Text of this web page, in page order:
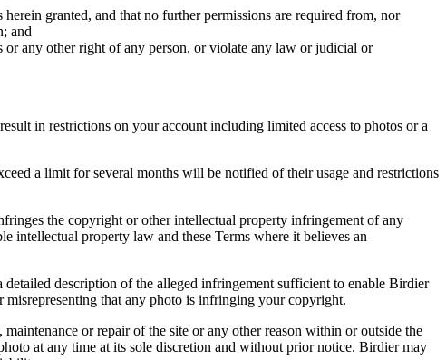
granted, and that no further permissions are required from, nor
and
any other right of any person, or violate any law or judicial or
in restrictions on your account including limited access to photos or a
a limit for several months will be notified of their usage and restrictions
the copyright or other intellectual property infringement of any
intellectual property law and these Terms where it believes an
description of the alleged infringement sufficient to enable Birdier
misrepresenting that any photo is infringing your copyright.
or repair of the site or any other reason within or outside the
at any time at its sole discretion and without prior notice. Birdier may